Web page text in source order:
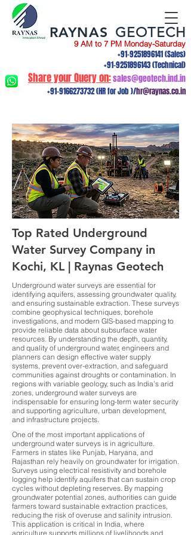
9 AM to 7 PM Monday-Saturday
+91-9251896141(Sales)
+91-9251896143(Technical)
Share your Query on:sales@geotech.ind.in
+91-9166273732(HR for Job )/hr@raynas.co.in
RAYNAS GEOTECH
Top Rated Underground
Water Survey Company in
Kochi, KL | Raynas Geotech
Underground water surveys are essential for
identifying aquifers, assessing groundwater quality,
and ensuring sustainable extraction. These surveys
combine geophysical techniques, borehole
investigations, and modern GIS-based mapping to
provide reliable data about subsurface water
resources. By understanding the depth, quantity,
and quality of underground water, engineers and
planners can design effective water supply
systems, prevent over-extraction, and safeguard
communities against droughts or contamination. In
regions with variable geology, such as India’s arid
zones, underground water surveys are
indispensable for ensuring long-term water security
and supporting agriculture, urban development,
and infrastructure projects.
One of the most important applications of
underground water surveys is in agriculture.
Farmers in states like Punjab, Haryana, and
Rajasthan rely heavily on groundwater for irrigation.
Surveys using electrical resistivity and borehole
logging help identify aquifers that can sustain crop
cycles without depleting reserves. By mapping
groundwater potential zones, authorities can guide
farmers toward sustainable extraction practices,
reducing the risk of overuse and salinity intrusion.
This application is critical in India, where
agriculture supports millions of livelihoods and